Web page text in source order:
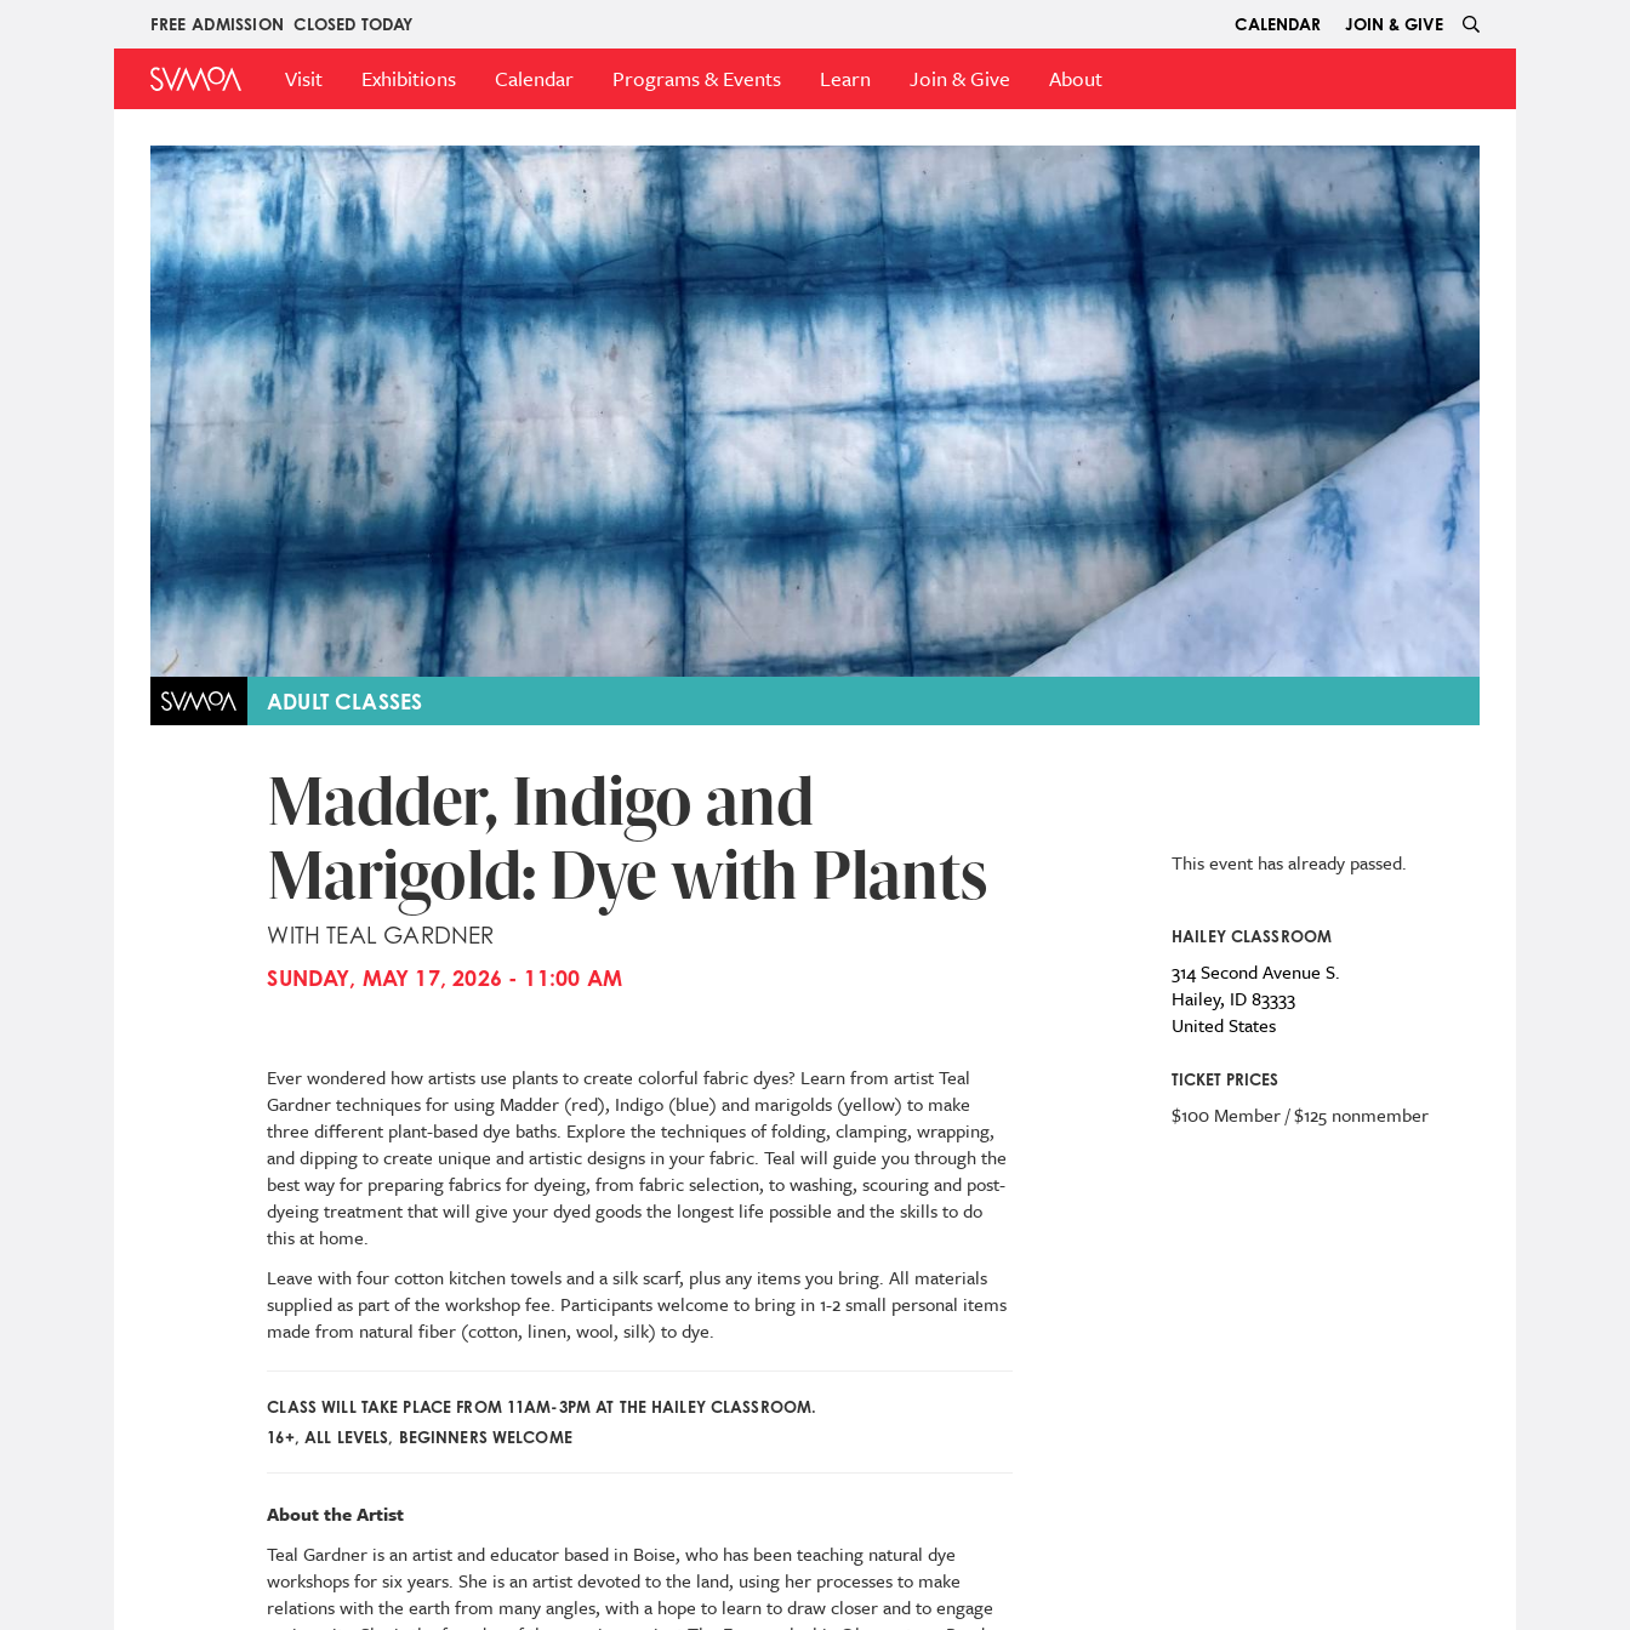
FREE ADMISSION CLOSED TODAY
Upper
Menu
CALENDAR JOIN & GIVE
Main
Menu
Visit Exhibitions Calendar Programs & Events Learn Join & Give About
Image
ADULT CLASSES
Madder, Indigo and
Marigold: Dye with Plants
WITH TEAL GARDNER
SUNDAY, MAY 17, 2026 - 11:00 AM
Ever wondered how artists use plants to create colorful fabric dyes? Learn from artist Teal
Gardner techniques for using Madder (red), Indigo (blue) and marigolds (yellow) to make
three different plant-based dye baths. Explore the techniques of folding, clamping, wrapping,
and dipping to create unique and artistic designs in your fabric. Teal will guide you through the
best way for preparing fabrics for dyeing, from fabric selection, to washing, scouring and post-
dyeing treatment that will give your dyed goods the longest life possible and the skills to do
this at home.
Leave with four cotton kitchen towels and a silk scarf, plus any items you bring. All materials
supplied as part of the workshop fee. Participants welcome to bring in 1-2 small personal items
made from natural fiber (cotton, linen, wool, silk) to dye.
CLASS WILL TAKE PLACE FROM 11AM-3PM AT THE HAILEY CLASSROOM.
16+, ALL LEVELS, BEGINNERS WELCOME
About the Artist
Teal Gardner is an artist and educator based in Boise, who has been teaching natural dye
workshops for six years. She is an artist devoted to the land, using her processes to make
relations with the earth from many angles, with a hope to learn to draw closer and to engage
This event has already passed.
HAILEY CLASSROOM
314 Second Avenue S.
Hailey, ID83333
United States
TICKET PRICES
$100 Member / $125 nonmember